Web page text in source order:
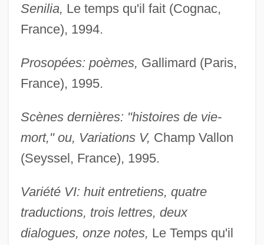
Senilia, Le temps qu'il fait (Cognac,
France), 1994.
Prosopées: poèmes, Gallimard (Paris,
France), 1995.
Scènes dernières: "histoires de vie-
mort," ou, Variations V, Champ Vallon
(Seyssel, France), 1995.
Variété VI: huit entretiens, quatre
traductions, trois lettres, deux
dialogues, onze notes, Le Temps qu'il